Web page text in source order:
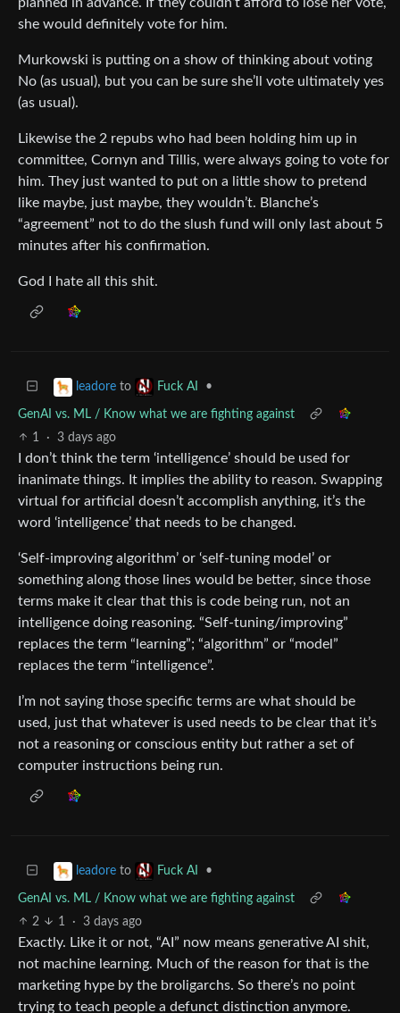
she would definitely vote for him.
Murkowski is putting on a show of thinking about voting
No (as usual), but you can be sure she’ll vote ultimately yes
(as usual).
Likewise the 2 repubs who had been holding him up in
committee, Cornyn and Tillis, were always going to vote for
him. They just wanted to put on a little show to pretend
like maybe, just maybe, they wouldn’t. Blanche’s
“agreement” not to do the slush fund will only last about 5
minutes after his confirmation.
God I hate all this shit.
leadore to Fuck AI •
GenAI vs. ML / Know what we are fighting against
1
· 3 days ago
I don’t think the term ‘intelligence’ should be used for
inanimate things. It implies the ability to reason. Swapping
virtual for artificial doesn’t accomplish anything, it’s the
word ‘intelligence’ that needs to be changed.
‘Self-improving algorithm’ or ‘self-tuning model’ or
something along those lines would be better, since those
terms make it clear that this is code being run, not an
intelligence doing reasoning. “Self-tuning/improving”
replaces the term “learning”; “algorithm” or “model”
replaces the term “intelligence”.
I’m not saying those specific terms are what should be
used, just that whatever is used needs to be clear that it’s
not a reasoning or conscious entity but rather a set of
computer instructions being run.
leadore to Fuck AI •
GenAI vs. ML / Know what we are fighting against
2
1 · 3 days ago
Exactly. Like it or not, “AI” now means generative AI shit,
not machine learning. Much of the reason for that is the
marketing hype by the broligarchs. So there’s no point
trying to teach people a defunct distinction anymore.